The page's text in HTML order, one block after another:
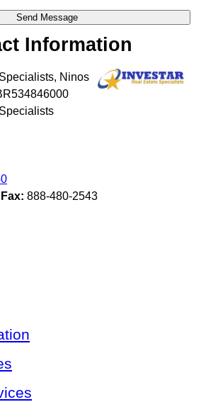
Information
Ninos
Fax: 888-480-2543